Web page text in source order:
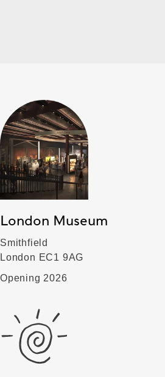
London Museum
Smithfield
London EC1 9AG
Opening 2026